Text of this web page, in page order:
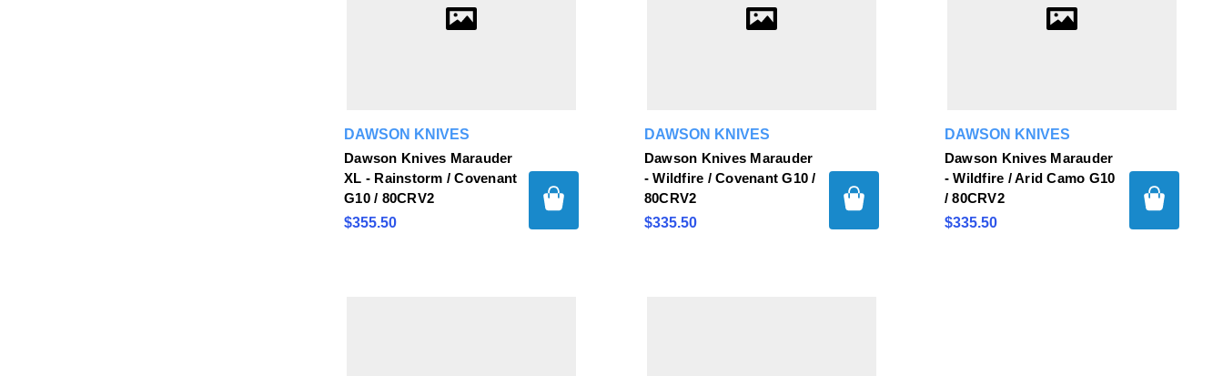
DAWSON KNIVES
Dawson Knives Marauder
XL - Rainstorm / Covenant
G10 / 80CRV2
$355.50
DAWSON KNIVES
Dawson Knives Marauder
- Wildfire / Covenant G10 /
80CRV2
$335.50
DAWSON KNIVES
Dawson Knives Marauder
- Wildfire / Arid Camo G10
/ 80CRV2
$335.50